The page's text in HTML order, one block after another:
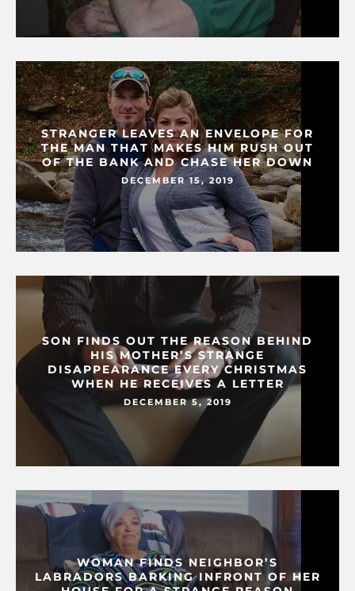
STRANGER LEAVES AN ENVELOPE FOR
THE MAN THAT MAKES HIM RUSH OUT
OF THE BANK AND CHASE HER DOWN
DECEMBER 15, 2019
SON FINDS OUT THE REASON BEHIND
HIS MOTHER’S STRANGE
DISAPPEARANCE EVERY CHRISTMAS
WHEN HE RECEIVES A LETTER
DECEMBER 5, 2019
WOMAN FINDS NEIGHBOR’S
LABRADORS BARKING INFRONT OF HER